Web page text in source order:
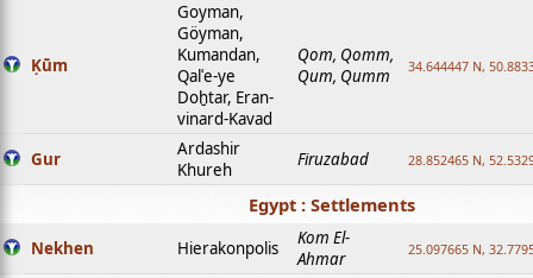
Ḳūm
Goyman,
Göyman,
Kumandan,
Qalʿe-ye
Doḫtar, Eran-
vinard-Kavad
Qom, Qomm,
Qum, Qumm
34.644447 N,
Gur
Ardashir
Khureh
Firuzabad 28.852465 N,
Egypt : Settlements
Nekhen Hierakonpolis
Kom El-
Ahmar
25.097665 N,